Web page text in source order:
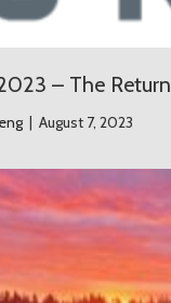
– The Return
| August 7, 2023